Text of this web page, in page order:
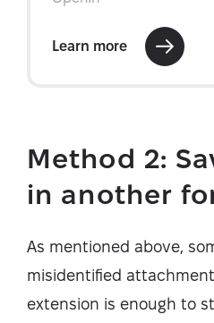
Method 2:
in another
As mentioned above,
misidentified
extension is enough to